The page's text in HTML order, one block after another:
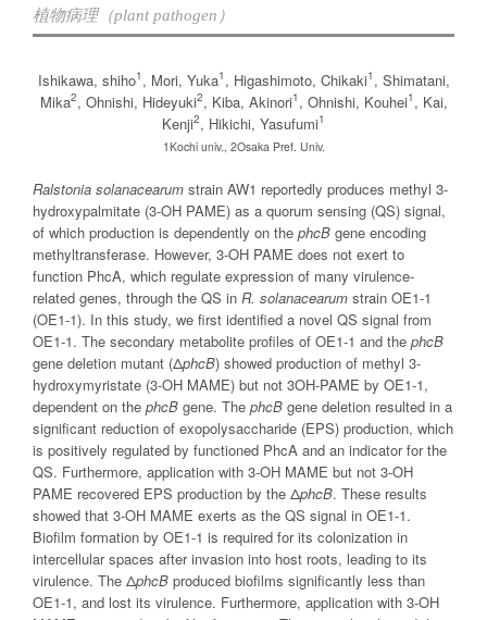
植物病理（plant pathogen）
Ishikawa, shiho1 , Mori, Yuka1 , Higashimoto, Chikaki1 , Shimatani,
Mika2, Ohnishi, Hideyuki2, Kiba, Akinori1 , Ohnishi, Kouhei1 , Kai,
Kenji2, Hikichi, Yasufumi1
1Kochi univ., 2Osaka Pref. Univ.
Ralstonia solanacearum strain AW1 reportedly produces methyl 3-
hydroxypalmitate (3-OH PAME) as a quorum sensing (QS) signal,
of which production is dependently on the phcB gene encoding
methyltransferase. However, 3-OH PAME does not exert to
function PhcA, which regulate expression of many virulence-
related genes, through the QS in R. solanacearum strain OE1-1
(OE1-1). In this study, we first identified a novel QS signal from
OE1-1. The secondary metabolite profiles of OE1-1 and the phcB
gene deletion mutant (ΔphcB) showed production of methyl 3-
hydroxymyristate (3-OH MAME) but not 3OH-PAME by OE1-1,
dependent on the phcB gene. The phcB gene deletion resulted in a
significant reduction of exopolysaccharide (EPS) production, which
is positively regulated by functioned PhcA and an indicator for the
QS. Furthermore, application with 3-OH MAME but not 3-OH
PAME recovered EPS production by the ΔphcB. These results
showed that 3-OH MAME exerts as the QS signal in OE1-1.
Biofilm formation by OE1-1 is required for its colonization in
intercellular spaces after invasion into host roots, leading to its
virulence. The ΔphcB produced biofilms significantly less than
OE1-1, and lost its virulence. Furthermore, application with 3-OH